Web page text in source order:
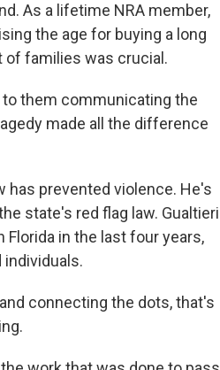
As a lifetime NRA member,
the age for buying a long
of families was crucial.
to them communicating the
made all the difference
has prevented violence. He's
state's red flag law. Gualtieri
Florida in the last four years,
connecting the dots, that's